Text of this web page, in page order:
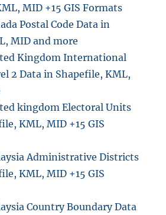
MID +15 GIS Formats
Postal Code Data in
MID and more
Kingdom International
2 Data in Shapefile, KML,
kingdom Electoral Units
KML, MID +15 GIS
Administrative Districts
KML, MID +15 GIS
Country Boundary Data